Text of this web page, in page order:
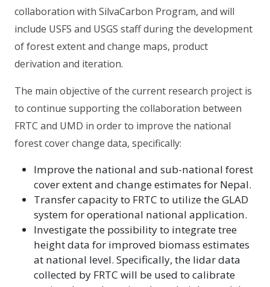
collaboration with SilvaCarbon Program, and will
include USFS and USGS staff during the development
of forest extent and change maps, product
derivation and iteration.
The main objective of the current research project is
to continue supporting the collaboration between
FRTC and UMD in order to improve the national
forest cover change data, specifically:
Improve the national and sub-national forest
cover extent and change estimates for Nepal.
Transfer capacity to FRTC to utilize the GLAD
system for operational national application.
Investigate the possibility to integrate tree
height data for improved biomass estimates
at national level. Specifically, the lidar data
collected by FRTC will be used to calibrate